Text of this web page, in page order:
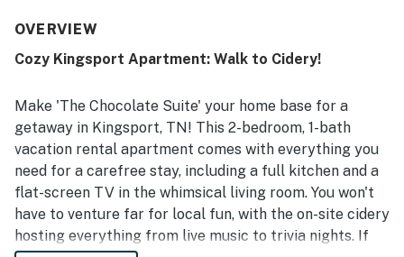
OVERVIEW
Cozy Kingsport Apartment: Walk to Cidery!
Make 'The Chocolate Suite' your home base for a
getaway in Kingsport, TN! This 2-bedroom, 1-bath
vacation rental apartment comes with everything you
need for a carefree stay, including a full kitchen and a
flat-screen TV in the whimsical living room. You won't
have to venture far for local fun, with the on-site cidery
hosting everything from live music to trivia nights. If